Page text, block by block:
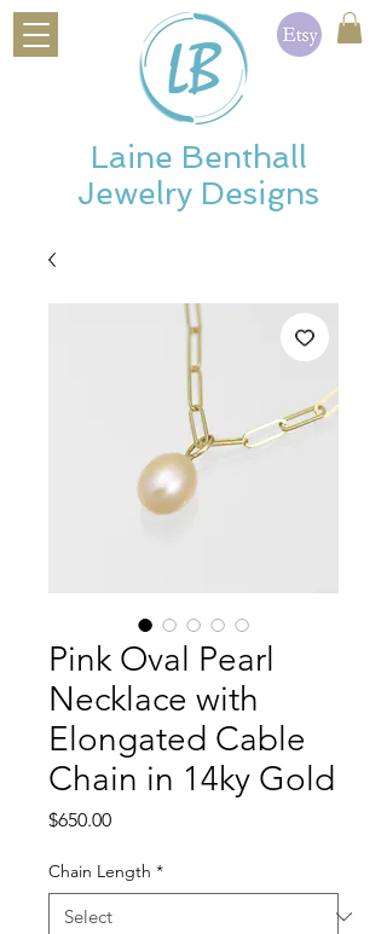
Laine Benthall
Jewelry Designs
Pink Oval Pearl
Necklace with
Elongated Cable
Chain in 14ky Gold
$650.00Price
Chain Length *